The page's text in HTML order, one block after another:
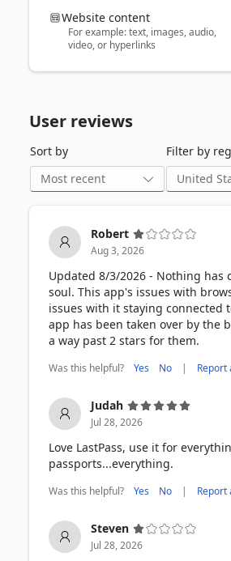
🔗 Unlimited sharing of
☁️ 1GB of encrypted file storage
🛡️ Advanced MFA options like
🚨 Emergency access for trusted
BUILT FOR SECURITY
access it.
RECOGNIZED. RESPECTED.
platforms like G2. When it
Start using the smarter, safer
Terms of Service: https://
Website content
For example: text, images, audio,
video, or hyperlinks
User reviews
Sort by
Filter by
Robert
Aug 3, 2026
Updated 8/3/2026 - Nothing has
soul. This app's issues with
issues with it staying connected
app has been taken over by the
a way past 2 stars for them.
Was this helpful? Yes No | Report
Judah
Jul 28, 2026
Love LastPass, use it for
passports...everything.
Was this helpful? Yes No | Report
Steven
Jul 28, 2026